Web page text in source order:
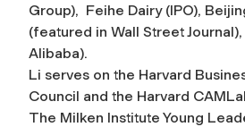
Group), Feihe Dairy (IPO),
(featured in Wall Street
Alibaba).
Li serves on the Harvard
Council and the Harvard
The Milken Institute Young